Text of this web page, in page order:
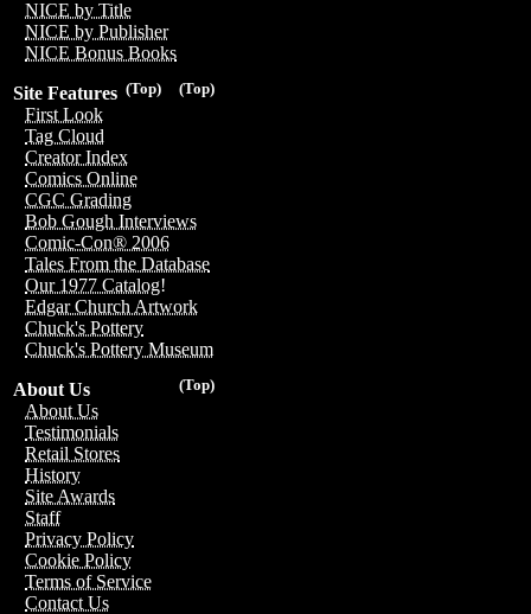
NICE by Title
NICE by Publisher
NICE Bonus Books
(Top)
(Top)
Site Features
First Look
Tag Cloud
Creator Index
Comics Online
CGC Grading
Bob Gough Interviews
Comic-Con® 2006
Tales From the Database
Our 1977 Catalog!
Edgar Church Artwork
Chuck's Pottery
Chuck's Pottery Museum
(Top)
About Us
About Us
Testimonials
Retail Stores
History
Site Awards
Staff
Privacy Policy
Cookie Policy
Terms of Service
Contact Us